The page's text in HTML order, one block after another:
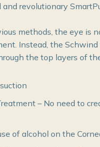
revolutionary
methods, the eye is
Instead, the Schwind
the top layers of
– No need to
of alcohol on the